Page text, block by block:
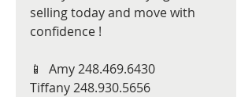
selling today and move with
confidence !
📱  Amy 248.469.6430
Tiffany 248.930.5656